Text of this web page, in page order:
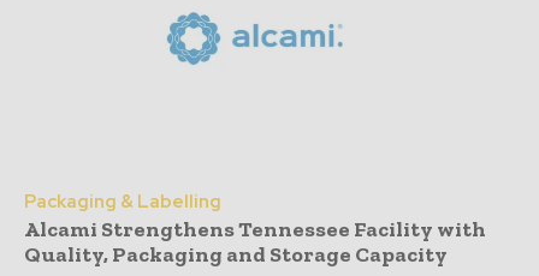
Packaging & Labelling
Alcami Strengthens Tennessee Facility with
Quality, Packaging and Storage Capacity